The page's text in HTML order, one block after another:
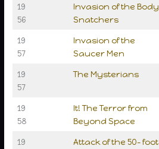
19
56
Invasion of the Body
Snatchers
19
57
Invasion of the
Saucer Men
19
57
The Mysterians
19
58
It! The Terror from
Beyond Space
19
Attack of the 50- foot